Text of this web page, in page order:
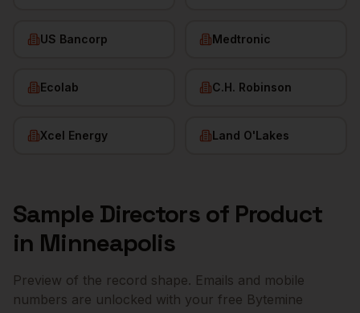
US Bancorp Medtronic
Ecolab C.H. Robinson
Xcel Energy Land O'Lakes
Sample Directors of Product
in Minneapolis
Preview of the record shape. Emails and mobile
numbers are unlocked with your free Bytemine